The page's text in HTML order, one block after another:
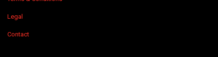
Legal
Contact